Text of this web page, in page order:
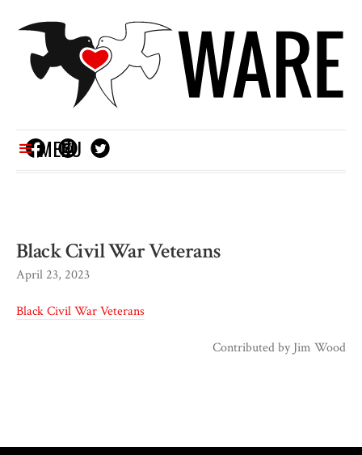
MENU
Black Civil War Veterans
April 23, 2023
Black Civil War Veterans
Contributed byJim Wood